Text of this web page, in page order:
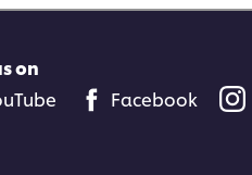
on
Facebook